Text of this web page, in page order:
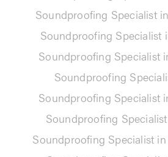
Soundproofing Specialist in
Soundproofing Specialist
Soundproofing Specialist
Soundproofing
Soundproofing Specialist
Soundproofing
Soundproofing Specialist in